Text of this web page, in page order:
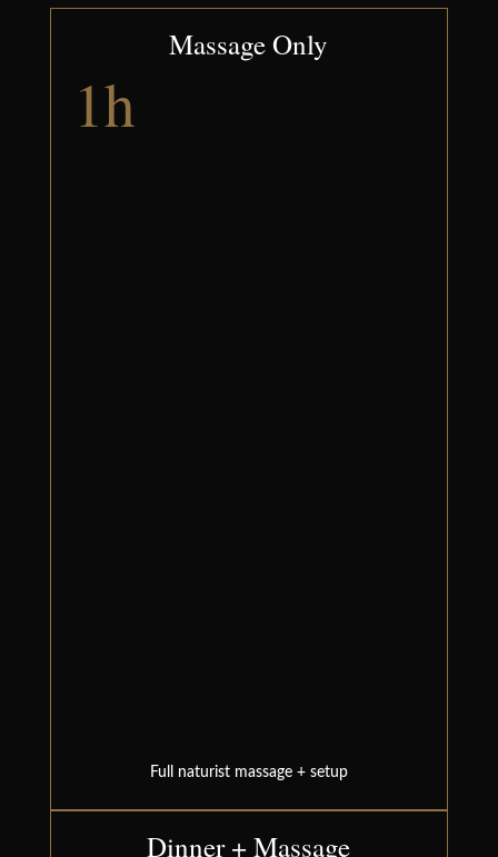
Massage Only
1h
Full naturist massage + setup
Dinner + Massage